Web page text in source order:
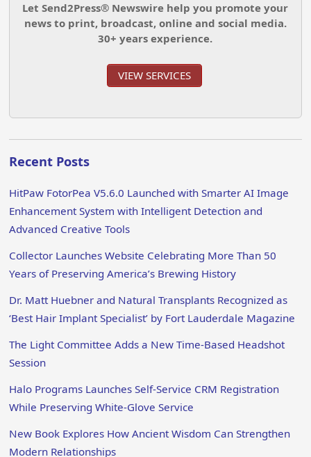
Let Send2Press® Newswire help you promote your
news to print, broadcast, online and social media.
30+ years experience.
VIEW SERVICES
Recent Posts
HitPaw FotorPea V5.6.0 Launched with Smarter AI Image
Enhancement System with Intelligent Detection and
Advanced Creative Tools
Collector Launches Website Celebrating More Than 50
Years of Preserving America’s Brewing History
Dr. Matt Huebner and Natural Transplants Recognized as
‘Best Hair Implant Specialist’ by Fort Lauderdale Magazine
The Light Committee Adds a New Time-Based Headshot
Session
Halo Programs Launches Self-Service CRM Registration
While Preserving White-Glove Service
New Book Explores How Ancient Wisdom Can Strengthen
Modern Relationships